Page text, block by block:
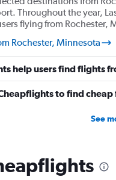
Throughout the year,
flying from Rochester,
Rochester, Minnesota
help users find flights
to find
See